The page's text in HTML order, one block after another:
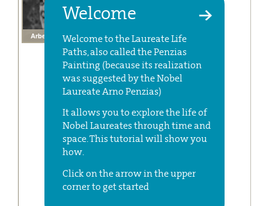
Welcome
Welcome to the Laureate Life
Paths, also called the Penzias
Painting (because its realization
was suggested by the Nobel
Laureate Arno Penzias)
It allows you to explore the life of
Nobel Laureates through time and
space. This tutorial will show you
how.
Click on the arrow in the upper
corner to get started